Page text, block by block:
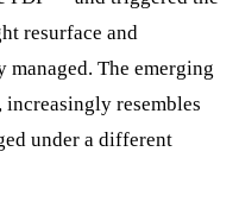
resurface and
The emerging
resembles
under a different